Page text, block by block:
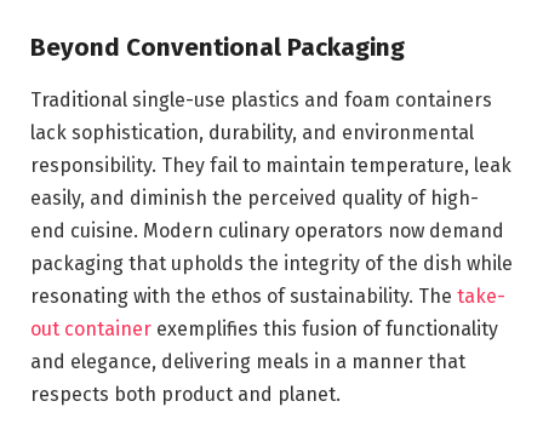
Beyond Conventional Packaging
Traditional single-use plastics and foam containers
lack sophistication, durability, and environmental
responsibility. They fail to maintain temperature, leak
easily, and diminish the perceived quality of high-
end cuisine. Modern culinary operators now demand
packaging that upholds the integrity of the dish while
resonating with the ethos of sustainability. The take-
out container exemplifies this fusion of functionality
and elegance, delivering meals in a manner that
respects both product and planet.